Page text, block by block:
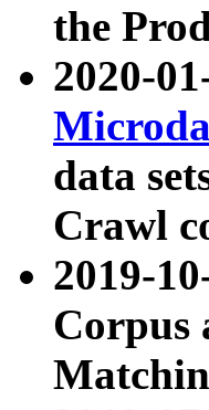
the
2020-
data
Crawl
2019-
Corpus